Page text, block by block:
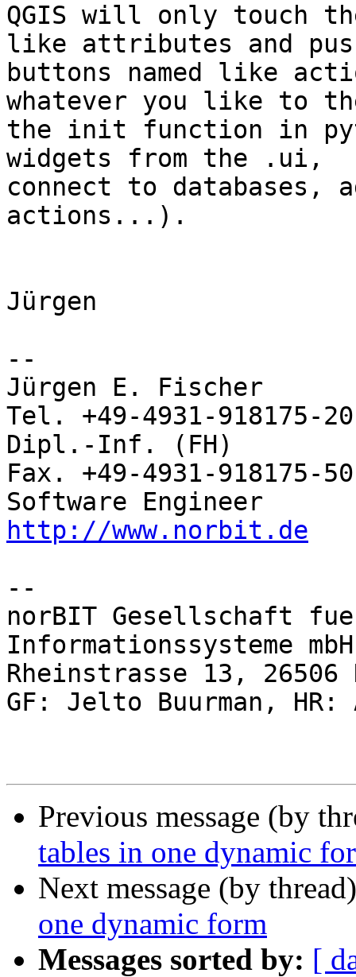
QGIS will only touch
like attributes and
buttons named like
whatever you like to
the init function in
widgets from the .ui,
connect to databases,
actions...).
Jürgen
--
Jürgen E. Fischer
Tel. +49-4931-918175-20
Dipl.-Inf. (FH)
Fax. +49-4931-918175-50
http://www.norbit.de
--
norBIT Gesellschaft
Informationssysteme mbH
Rheinstrasse 13, 26506
GF: Jelto Buurman, HR:
Previous message (by
tables in one dynamic
Next message (by
one dynamic form
Messages sorted by: [